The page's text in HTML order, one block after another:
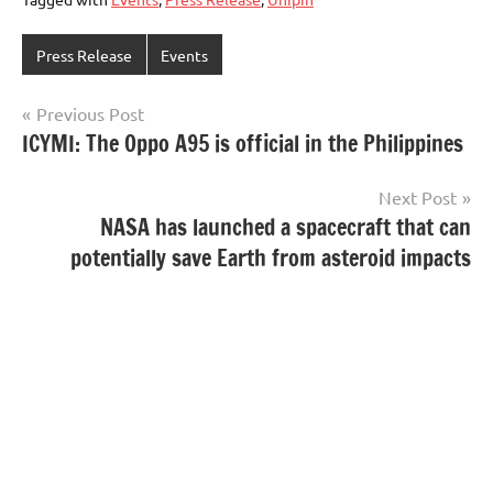
Press Release Events
Post
navigation
Previous Post
ICYMI: The Oppo A95 is official in the Philippines
Next Post
NASA has launched a spacecraft that can
potentially save Earth from asteroid impacts